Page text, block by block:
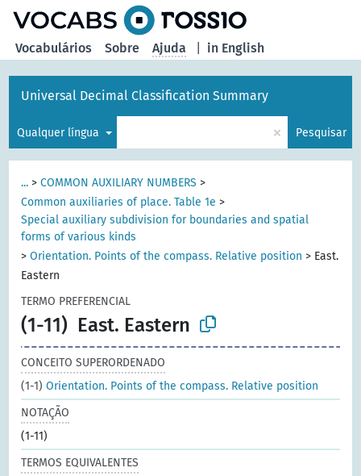
in English
Vocabulários Sobre Ajuda
Universal Decimal Classification Summary
Qualquer língua × Pesquisar
... >COMMON AUXILIARY NUMBERS >
Common auxiliaries of place. Table 1e >
Special auxiliary subdivision for boundaries and spatial
forms of various kinds
>Orientation. Points of the compass. Relative position > East.
Eastern
TERMO PREFERENCIAL
(1-11) East. Eastern
CONCEITO SUPERORDENADO
(1-1)Orientation. Points of the compass. Relative position
NOTAÇÃO
(1-11)
TERMOS EQUIVALENTES